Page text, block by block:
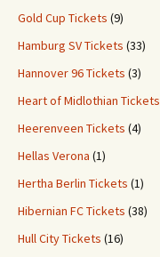
Gold Cup Tickets (9)
Hamburg SV Tickets (33)
Hannover 96 Tickets (3)
Heart of Midlothian Tickets
Heerenveen Tickets (4)
Hellas Verona (1)
Hertha Berlin Tickets (1)
Hibernian FC Tickets (38)
Hull City Tickets (16)